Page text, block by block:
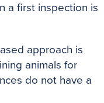
a first inspection is
approach is
animals for
do not have a